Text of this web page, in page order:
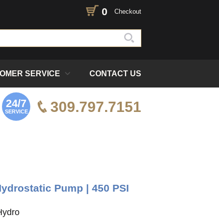
0 Checkout
SERVICE CONTACT US
24/7
SERVICE 309.797.7151
Pump | 450 PSI